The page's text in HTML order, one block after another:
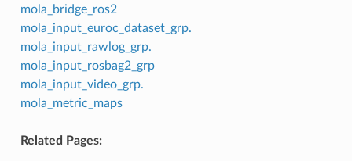
mola_bridge_ros2
mola_input_euroc_dataset_grp.
mola_input_rawlog_grp.
mola_input_rosbag2_grp
mola_input_video_grp.
mola_metric_maps
Related Pages: